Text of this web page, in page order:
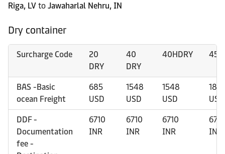
Riga, LV to Jawaharlal Nehru, IN
Dry container
Surcharge Code
20
DRY
40
DRY
40HDRY
BAS -Basic
ocean Freight
685
USD
1548
USD
1548
USD
USD
DDF -
Documentation
fee -
6710
INR
6710
INR
6710
INR
6710
INR